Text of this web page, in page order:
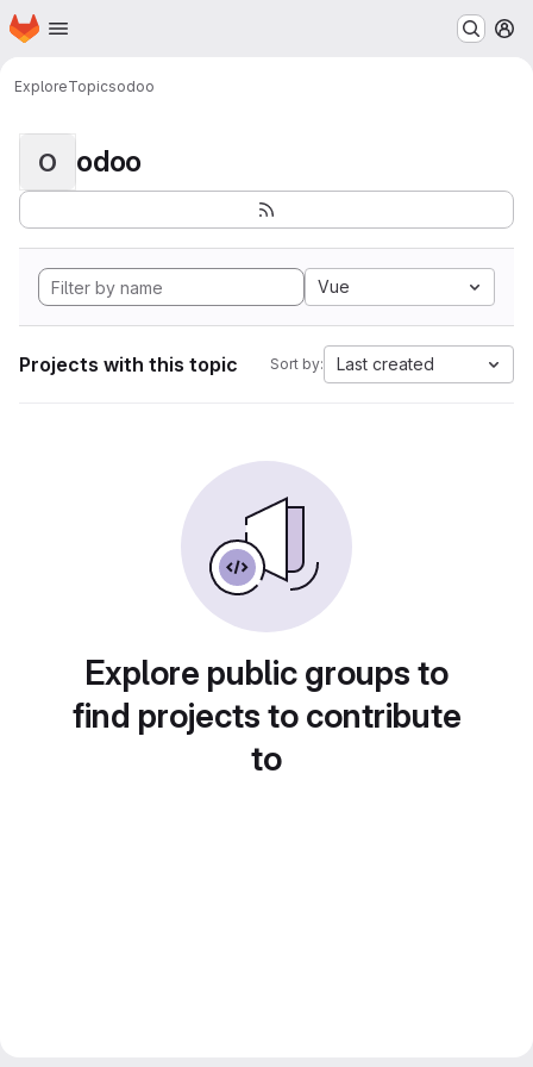
Skip to main content
Homepage
ExploreTopicsodoo
O odoo
Vue
Projects with this topic Sort by: Last created
Explore public groups to
find projects to contribute
to